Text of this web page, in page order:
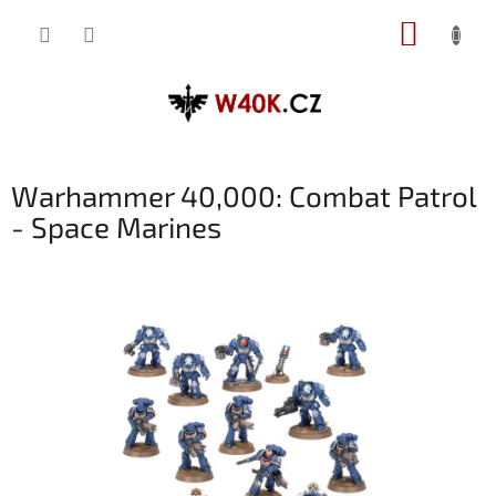
Warhammer 40,000: Combat Patrol
- Space Marines